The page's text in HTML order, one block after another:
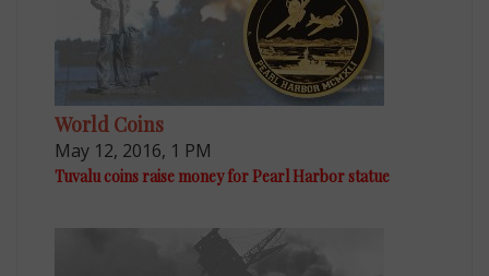
World Coins
May 12, 2016, 1 PM
Tuvalu coins raise money for Pearl Harbor statue